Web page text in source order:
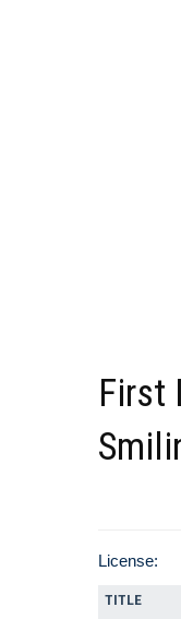
First
License:
TITLE